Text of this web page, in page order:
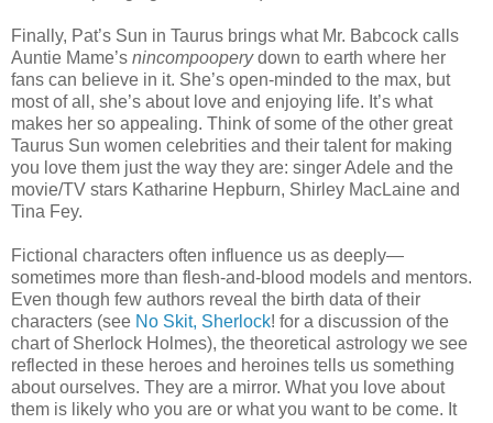
Finally, Pat’s Sun in Taurus brings what Mr. Babcock calls
Auntie Mame’s nincompooperydown to earth where her
fans can believe in it. She’s open-minded to the max, but
most of all, she’s about love and enjoying life. It’s what
makes her so appealing. Think of some of the other great
Taurus Sun women celebrities and their talent for making
you love them just the way they are: singer Adele and the
movie/TV stars Katharine Hepburn, Shirley MacLaine and
Tina Fey.
Fictional characters often influence us as deeply—
sometimes more than flesh-and-blood models and mentors.
Even though few authors reveal the birth data of their
characters (see No Skit, Sherlock! for a discussion of the
chart of Sherlock Holmes), the theoretical astrology we see
reflected in these heroes and heroines tells us something
about ourselves. They are a mirror. What you love about
them is likely who you are or what you want to be come. It